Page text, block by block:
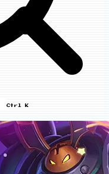
Ctrl K